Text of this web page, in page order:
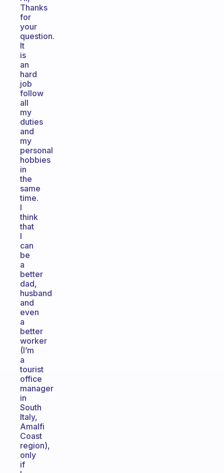
Thanks
for
your
question.
It
is
an
hard
job
follow
all
my
duties
and
my
personal
hobbies
in
the
same
time.
I
think
that
I
can
be
a
better
dad,
husband
and
even
a
better
worker
(I’m
a
tourist
office
manager
in
South
Italy,
Amalfi
Coast
region),
only
if